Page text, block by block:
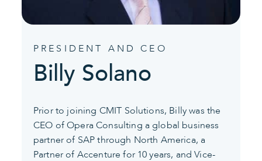
PRESIDENT AND CEO
Billy Solano
Prior to joining CMIT Solutions, Billy was the
CEO of Opera Consulting a global business
partner of SAP through North America, a
Partner of Accenture for 10 years, and Vice-